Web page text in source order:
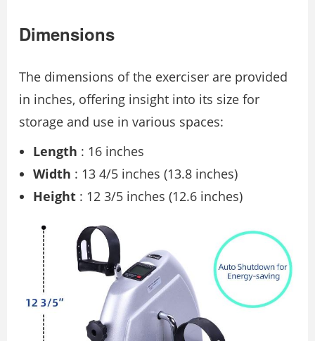
Dimensions
The dimensions of the exerciser are provided
in inches, offering insight into its size for
storage and use in various spaces:
Length : 16 inches
Width : 13 4/5 inches (13.8 inches)
Height : 12 3/5 inches (12.6 inches)